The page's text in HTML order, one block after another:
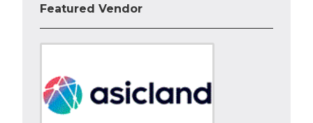
Featured Vendor